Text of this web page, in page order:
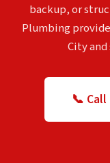
backup, or
Plumbing
City
📞